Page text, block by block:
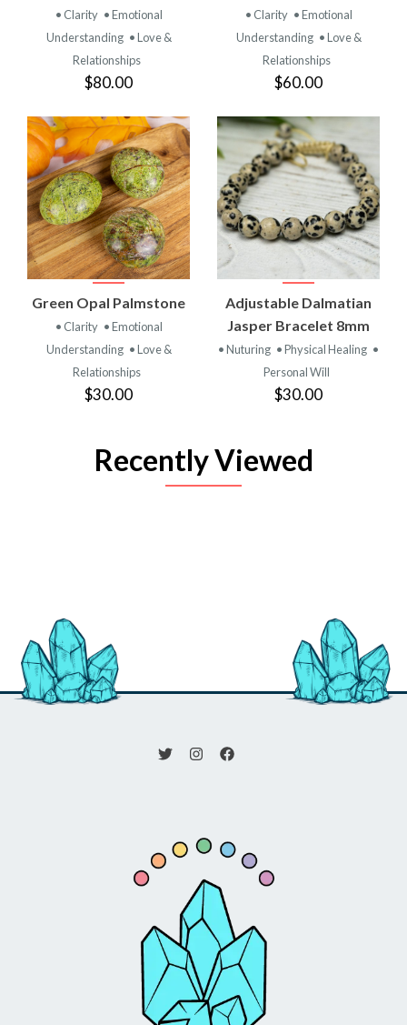
• Clarity • Emotional
Understanding • Love &
Relationships
$80.00
• Clarity • Emotional
Understanding • Love &
Relationships
$60.00
Green Opal Palmstone
• Clarity • Emotional
Understanding • Love &
Relationships
$30.00
Adjustable Dalmatian
Jasper Bracelet 8mm
• Nuturing • Physical Healing •
Personal Will
$30.00
Recently Viewed